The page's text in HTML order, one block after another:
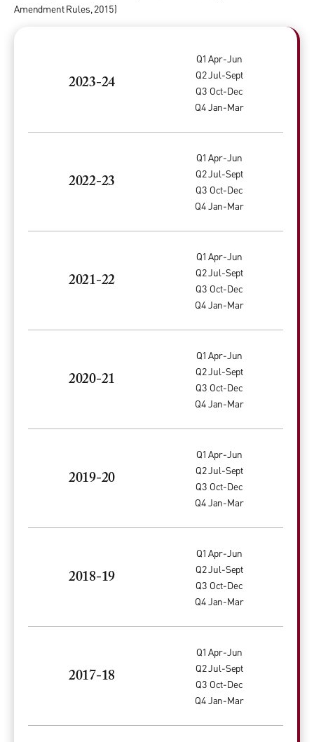
Amendment Rules, 2015)
2023-24
Q1 Apr-Jun
Q2 Jul-Sept
Q3 Oct-Dec
Q4 Jan-Mar
2022-23
Q1 Apr-Jun
Q2 Jul-Sept
Q3 Oct-Dec
Q4 Jan-Mar
2021-22
Q1 Apr-Jun
Q2 Jul-Sept
Q3 Oct-Dec
Q4 Jan-Mar
2020-21
Q1 Apr-Jun
Q2 Jul-Sept
Q3 Oct-Dec
Q4 Jan-Mar
2019-20
Q1 Apr-Jun
Q2 Jul-Sept
Q3 Oct-Dec
Q4 Jan-Mar
2018-19
Q1 Apr-Jun
Q2 Jul-Sept
Q3 Oct-Dec
Q4 Jan-Mar
2017-18
Q1 Apr-Jun
Q2 Jul-Sept
Q3 Oct-Dec
Q4 Jan-Mar